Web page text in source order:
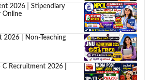
2026 | Stipendiary
Online
2026 | Non-Teaching
C Recruitment 2026 |